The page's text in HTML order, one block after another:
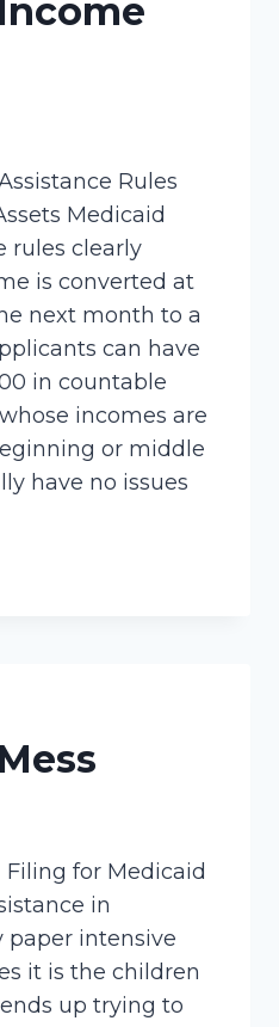
Rules
Medicaid
rules clearly
is converted at
next month to a
can have
in countable
incomes are
or middle
have no issues
for Medicaid
in
paper intensive
it is the children
up trying to